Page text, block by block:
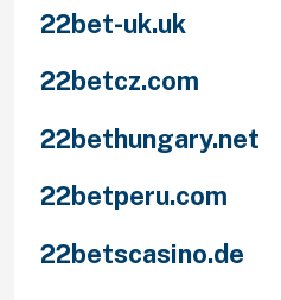
22bet-uk.uk
22betcz.com
22bethungary.net
22betperu.com
22betscasino.de